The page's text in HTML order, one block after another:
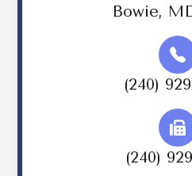
Bowie,
(240)
(240)